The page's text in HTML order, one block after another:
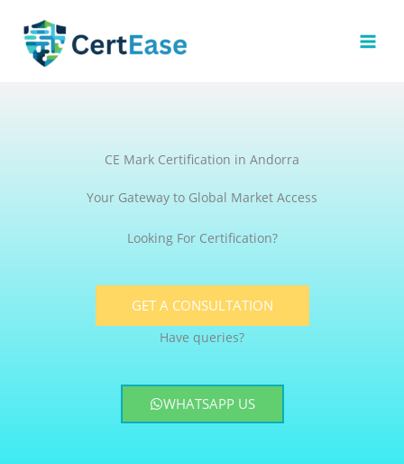
content
CE Mark Certification in Andorra
Your Gateway to Global Market Access
Looking For Certification?
GET A CONSULTATION
Have queries?
WHATSAPP US